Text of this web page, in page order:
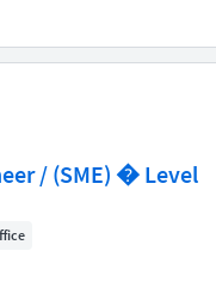
/ (SME) � Level